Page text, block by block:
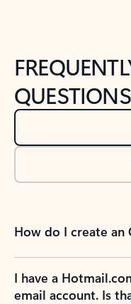
QUESTIONS
How do I create an
I have a
email account. Is